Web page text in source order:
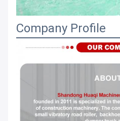
Company Profile